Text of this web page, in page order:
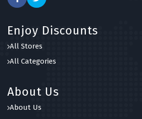
Enjoy Discounts
All Stores
All Categories
About Us
About Us